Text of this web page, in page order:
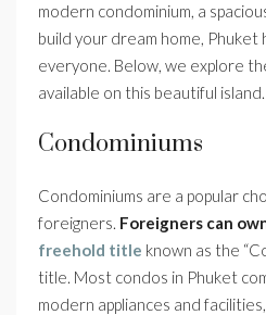
modern condominium, a
build your dream home, Phuket
everyone. Below, we explore
available on this beautiful island.
Condominiums
Condominiums are a popular
foreigners. Foreigners can
freehold title known as the
title. Most condos in Phuket
modern appliances and